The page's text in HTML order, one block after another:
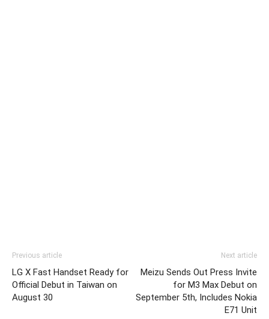
Previous article
LG X Fast Handset Ready for
Official Debut in Taiwan on
August 30
Next article
Meizu Sends Out Press Invite
for M3 Max Debut on
September 5th, Includes Nokia
E71 Unit